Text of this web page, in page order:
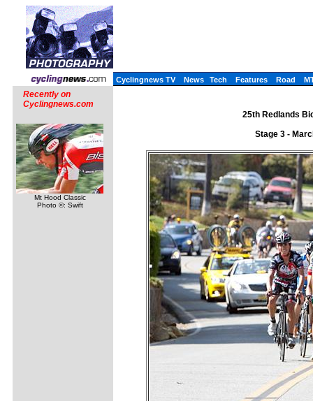
Cyclingnews TV News Tech Features Road
Recently on
Cyclingnews.com
Mt Hood Classic
Photo ©: Swift
25th Redlands
Stage 3 -